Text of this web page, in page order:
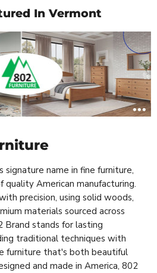
In Vermont
signature name in fine furniture,
American manufacturing.
precision, using solid woods,
materials sourced across
stands for lasting
traditional techniques with
furniture that's both beautiful
and made in America, 802